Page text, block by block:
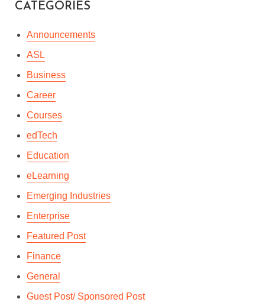
CATEGORIES
Announcements
ASL
Business
Career
Courses
edTech
Education
eLearning
Emerging Industries
Enterprise
Featured Post
Finance
General
Guest Post/ Sponsored Post